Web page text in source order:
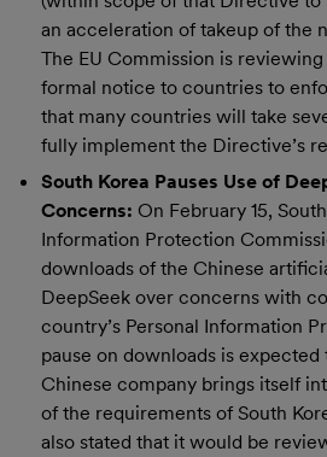
an acceleration of takeup of the
The EU Commission is
formal notice to countries to
that many countries will take
fully implement the Directive’s
South Korea Pauses Use of
Concerns: On February 15,
Information Protection
downloads of the Chinese
DeepSeek over concerns with
country’s Personal Information
pause on downloads is expected
Chinese company brings itself
of the requirements of South
also stated that it would be